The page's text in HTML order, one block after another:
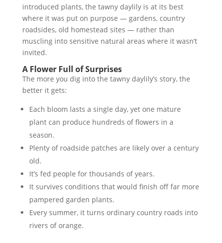
introduced plants, the tawny daylily is at its best
where it was put on purpose — gardens, country
roadsides, old homestead sites — rather than
muscling into sensitive natural areas where it wasn’t
invited.
A Flower Full of Surprises
The more you dig into the tawny daylily’s story, the
better it gets:
Each bloom lasts a single day, yet one mature
plant can produce hundreds of flowers in a
season.
Plenty of roadside patches are likely over a century
old.
It’s fed people for thousands of years.
It survives conditions that would finish off far more
pampered garden plants.
Every summer, it turns ordinary country roads into
rivers of orange.